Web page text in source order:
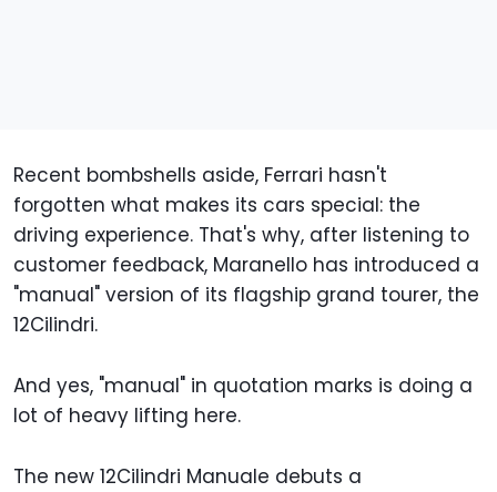
Recent bombshells aside, Ferrari hasn't
forgotten what makes its cars special: the
driving experience. That's why, after listening to
customer feedback, Maranello has introduced a
"manual" version of its flagship grand tourer, the
12Cilindri.
And yes, "manual" in quotation marks is doing a
lot of heavy lifting here.
The new 12Cilindri Manuale debuts a